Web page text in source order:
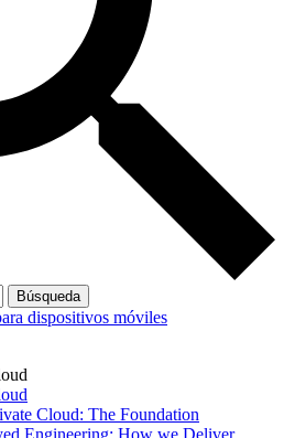
Búsqueda
dispositivos móviles
Cloud: The Foundation